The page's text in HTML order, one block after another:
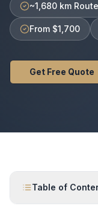
~1,680 km Route
From $1,700
Get Free Quote
Table of